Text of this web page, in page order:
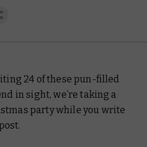
24 of these pun-filled
in sight, we’re taking a
party while you write